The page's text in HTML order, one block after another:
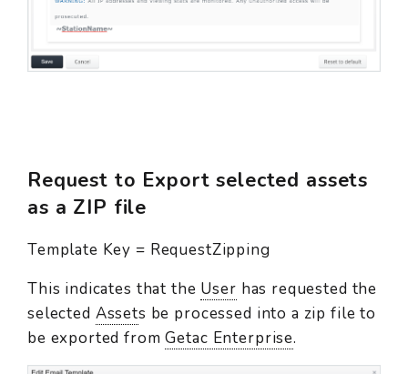
Request to Export selected assets
as a ZIP file
Template Key = RequestZipping
This indicates that the User has requested the
selected Assets be processed into a zip file to
be exported fromGetac Enterprise.